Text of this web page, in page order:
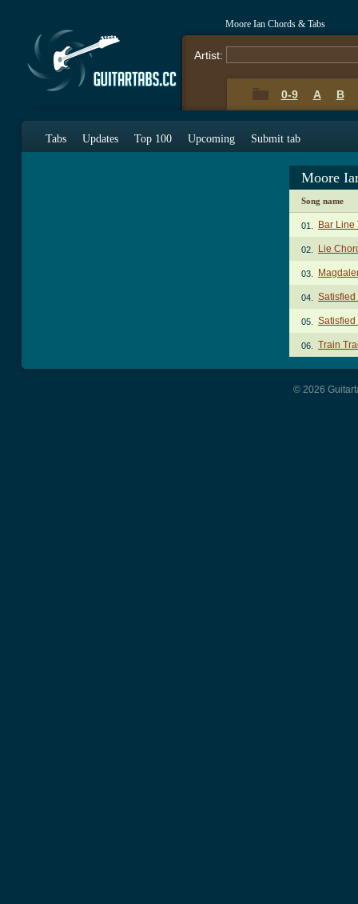
Moore Ian Chords & Tabs
Artist:
0-9 A B
Tabs Updates Top 100 Upcoming Submit tab
Moore
Song name
01. Bar Line
02. Lie
03.
04. Satisfied
05. Satisfied
06. Train
© 2026